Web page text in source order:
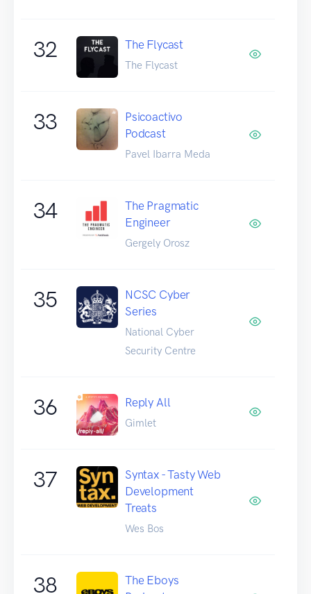
32 The Flycast
The Flycast
33
Psicoactivo
Podcast
Pavel Ibarra Meda
34
The Pragmatic
Engineer
Gergely Orosz
35
NCSC Cyber
Series
National Cyber
Security Centre
36 Reply All
Gimlet
37
Syntax - Tasty Web
Development
Treats
Wes Bos
38
The Eboys